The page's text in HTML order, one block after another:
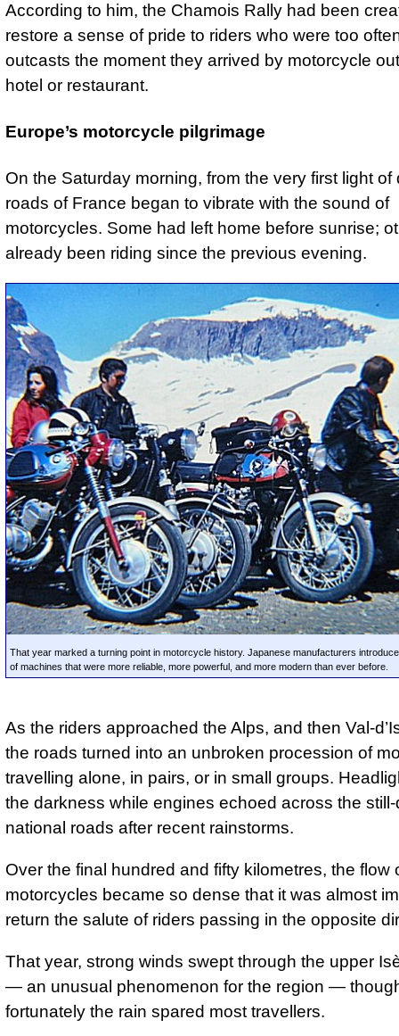
According to him, the Chamois Rally had been
restore a sense of pride to riders who were too
outcasts the moment they arrived by motorcycle
hotel or restaurant.
Europe’s motorcycle pilgrimage
On the Saturday morning, from the very first light of
roads of France began to vibrate with the sound of
motorcycles. Some had left home before sunrise;
already been riding since the previous evening.
That year marked a turning point in motorcycle history. Japanese manufacturers
of machines that were more reliable, more powerful, and more modern than ever before.
As the riders approached the Alps, and then Val-
the roads turned into an unbroken procession of
travelling alone, in pairs, or in small groups.
the darkness while engines echoed across the
national roads after recent rainstorms.
Over the final hundred and fifty kilometres, the flow
motorcycles became so dense that it was almost
return the salute of riders passing in the opposite
That year, strong winds swept through the upper
— an unusual phenomenon for the region —
fortunately the rain spared most travellers.